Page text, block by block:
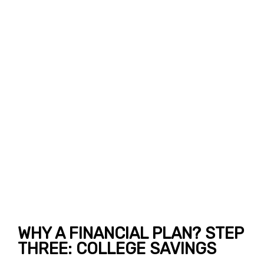
WHY A FINANCIAL PLAN? STEP
THREE: COLLEGE SAVINGS